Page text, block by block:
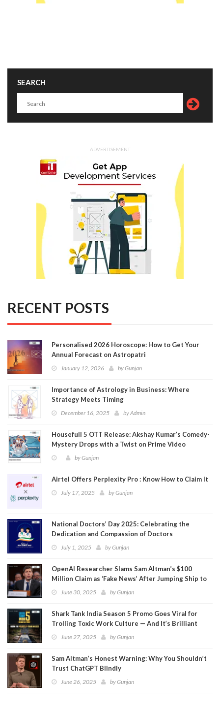
SEARCH
ADVERTISEMENT
RECENT POSTS
Personalised 2026 Horoscope: How to Get Your
Annual Forecast on Astropatri
January 12, 2026 byGunjan
Importance of Astrology in Business: Where
Strategy Meets Timing
December 16, 2025 byAdmin
Housefull 5 OTT Release: Akshay Kumar’s Comedy-
Mystery Drops with a Twist on Prime Video
byGunjan
Airtel Offers Perplexity Pro : Know How to Claim It
July 17, 2025 byGunjan
National Doctors’ Day 2025: Celebrating the
Dedication and Compassion of Doctors
July 1, 2025 byGunjan
OpenAI Researcher Slams Sam Altman’s $100
Million Claim as ‘Fake News’ After Jumping Ship to
MetaJune 30, 2025 byGunjan
Shark Tank India Season 5 Promo Goes Viral for
Trolling Toxic Work Culture — And It’s Brilliant
June 27, 2025 byGunjan
Sam Altman’s Honest Warning: Why You Shouldn’t
Trust ChatGPT Blindly
June 26, 2025 byGunjan